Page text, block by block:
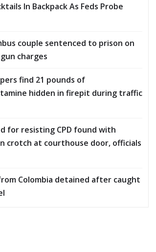
In Backpack As Feds Probe
couple sentenced to prison on
charges
find 21 pounds of
hidden in firepit during traffic
for resisting CPD found with
crotch at courthouse door, officials
Colombia detained after caught